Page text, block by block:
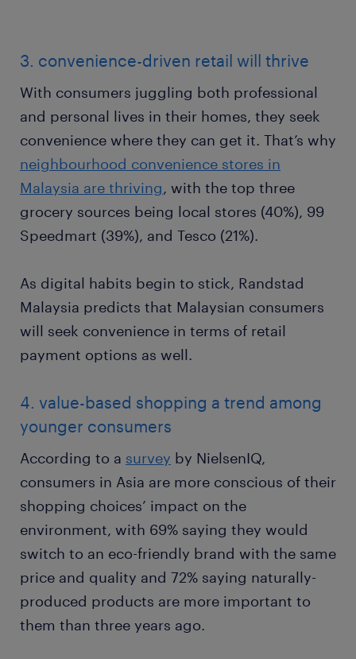
3. convenience-driven retail will thrive
With consumers juggling both professional
and personal lives in their homes, they seek
convenience where they can get it. That’s why
neighbourhood convenience stores in
Malaysia are thriving, with the top three
grocery sources being local stores (40%), 99
Speedmart (39%), and Tesco (21%).
As digital habits begin to stick, Randstad
Malaysia predicts that Malaysian consumers
will seek convenience in terms of retail
payment options as well.
4. value-based shopping a trend among
younger consumers
According to a survey by NielsenIQ,
consumers in Asia are more conscious of their
shopping choices’ impact on the
environment, with 69% saying they would
switch to an eco-friendly brand with the same
price and quality and 72% saying naturally-
produced products are more important to
them than three years ago.